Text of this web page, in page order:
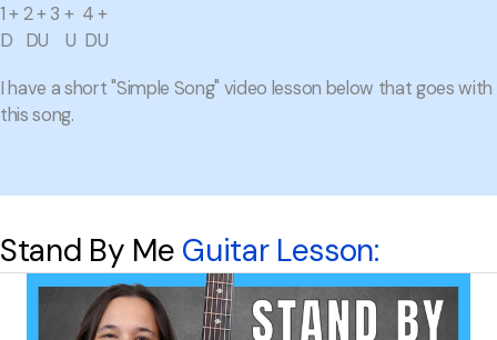
1 + 2 + 3 + 4 +
D DU U DU
I have a short "Simple Song" video lesson below that goes with
this song.
Stand By Me Guitar Lesson: